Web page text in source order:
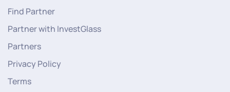
Find Partner
Partner with InvestGlass
Partners
Privacy Policy
Terms